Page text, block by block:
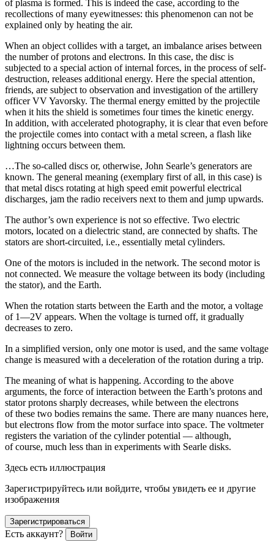
of plasma is formed. This is indeed the case, according to the
recollections of many eyewitnesses: this phenomenon can not be
explained only by heating the air.
When an object collides with a target, an imbalance arises between
the number of protons and electrons. In this case, the disc is
subjected to a special action of internal forces, in the process of self-
destruction, releases additional energy. Here the special attention,
friends, are subject to observation and investigation of the artillery
officer VV Yavorsky. The thermal energy emitted by the projectile
when it hits the shield is sometimes four times the kinetic energy.
In addition, with accelerated photography, it is clear that even before
the projectile comes into contact with a metal screen, a flash like
lightning occurs between them.
…The so-called discs or, otherwise, John Searle’s generators are
known. The general meaning (exemplary first of all, in this case) is
that metal discs rotating at high speed emit powerful electrical
discharges, jam the radio receivers next to them and jump upwards.
The author’s own experience is not so effective. Two electric
motors, located on a dielectric stand, are connected by shafts. The
stators are short-circuited, i.e., essentially metal cylinders.
One of the motors is included in the network. The second motor is
not connected. We measure the voltage between its body (including
the stator), and the Earth.
When the rotation starts between the Earth and the motor, a voltage
of 1—2V appears. When the voltage is turned off, it gradually
decreases to zero.
In a simplified version, only one motor is used, and the same voltage
change is measured with a deceleration of the rotation during a trip.
The meaning of what is happening. According to the above
arguments, the force of interaction between the Earth’s protons and
stator protons sharply decreases, while between the electrons
of these two bodies remains the same. There are many nuances here,
but electrons flow from the motor surface into space. The voltmeter
registers the variation of the cylinder potential — although,
of course, much less than in experiments with Searle disks.
Здесь есть иллюстрация
Зарегистрируйтесь или войдите, чтобы увидеть ее и другие
изображения
Зарегистрироваться
Есть аккаунт? Войти